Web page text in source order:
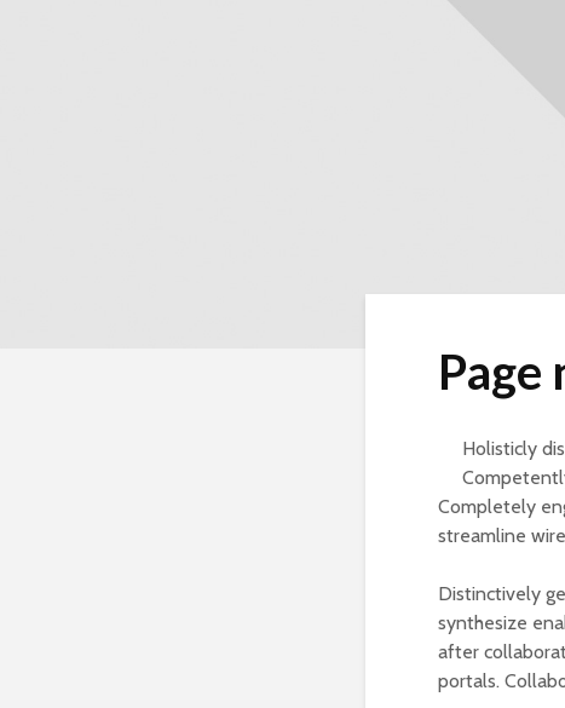
Page
Holisticly
Completely
streamline
Distinctively
synthesize
after
portals.